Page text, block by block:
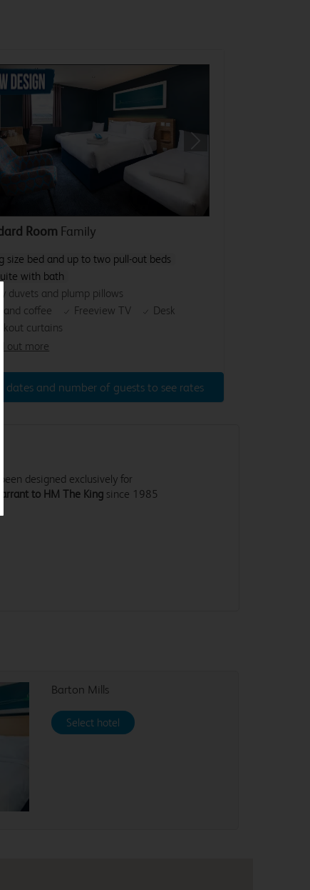
Room Family
out more
size bed and up to two pull-out beds
with bath
duvets and plump pillows
and coffee
Freeview TV
Desk
curtains
dates and number of guests to see rates
designed exclusively for
to HM The Kingsince 1985
Barton Mills
Select hotel